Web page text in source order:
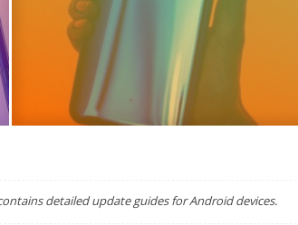
detailed update guides for Android devices.